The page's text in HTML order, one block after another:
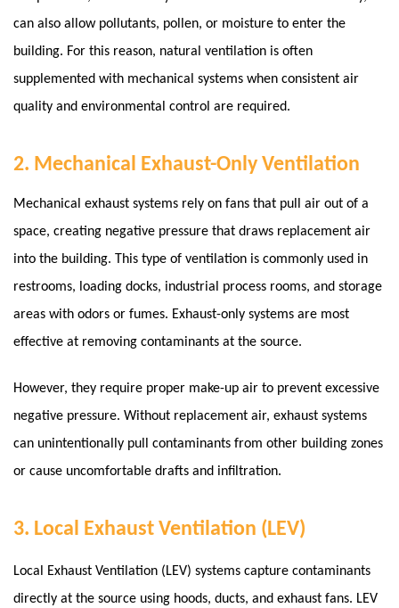
can also allow pollutants, pollen, or moisture to enter the
building. For this reason, natural ventilation is often
supplemented with mechanical systems when consistent air
quality and environmental control are required.
2. Mechanical Exhaust-Only Ventilation
Mechanical exhaust systems rely on fans that pull air out of a
space, creating negative pressure that draws replacement air
into the building. This type of ventilation is commonly used in
restrooms, loading docks, industrial process rooms, and storage
areas with odors or fumes. Exhaust-only systems are most
effective at removing contaminants at the source.
However, they require proper make-up air to prevent excessive
negative pressure. Without replacement air, exhaust systems
can unintentionally pull contaminants from other building zones
or cause uncomfortable drafts and infiltration.
3. Local Exhaust Ventilation (LEV)
Local Exhaust Ventilation (LEV) systems capture contaminants
directly at the source using hoods, ducts, and exhaust fans. LEV